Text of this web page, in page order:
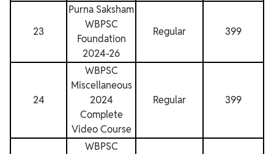
23
Purna Saksham
WBPSC
Foundation
2024-26
Regular 399
24
WBPSC
Miscellaneous
2024
Complete
Video Course
Regular 399
WBPSC